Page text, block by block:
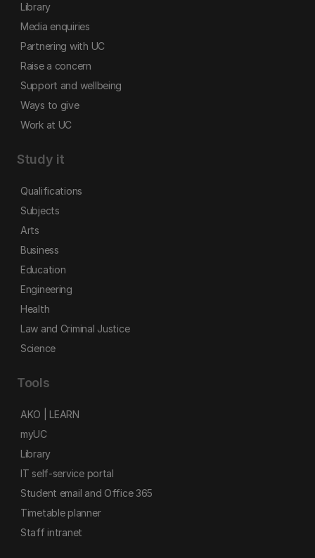
Library
Media enquiries
Partnering with UC
Raise a concern
Support and wellbeing
Ways to give
Work at UC
Study it
Qualifications
Subjects
Arts
Business
Education
Engineering
Health
Law and Criminal Justice
Science
Tools
AKO | LEARN
myUC
Library
IT self-service portal
Student email and Office 365
Timetable planner
Staff intranet